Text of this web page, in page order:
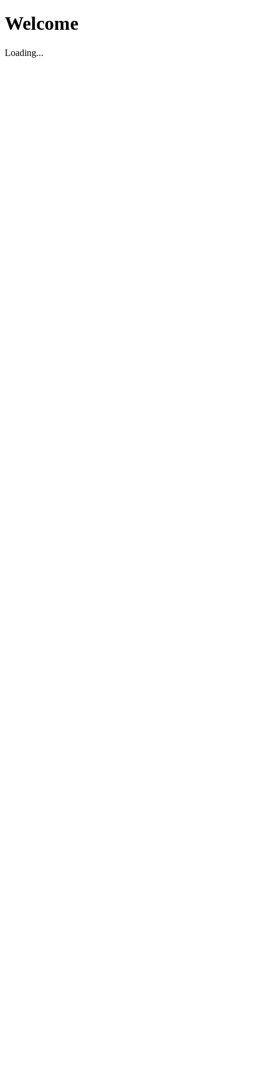
Welcome
Loading...